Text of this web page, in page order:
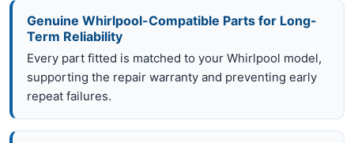
Genuine Whirlpool-Compatible Parts for Long-
Term Reliability
Every part fitted is matched to your Whirlpool model,
supporting the repair warranty and preventing early
repeat failures.